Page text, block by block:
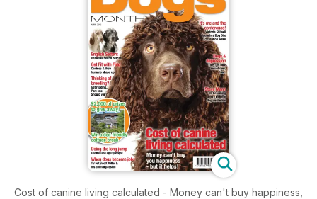
￼Cost of canine living calculated - Money can't buy happiness,